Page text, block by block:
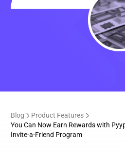
Blog
Product Features
You Can Now Earn Rewards with
Invite-a-Friend Program